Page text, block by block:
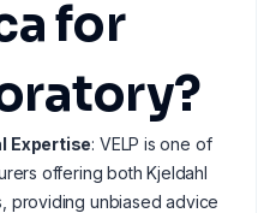
for
Expertise: VELP is one of
offering both Kjeldahl
providing unbiased advice